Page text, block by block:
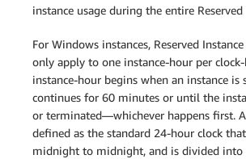
instance usage during the entire
For Windows instances, Reserved
only apply to one instance-hour per
instance-hour begins when an instance is
continues for 60 minutes or until the
or terminated—whichever happens first.
defined as the standard 24-hour clock
midnight to midnight, and is divided into